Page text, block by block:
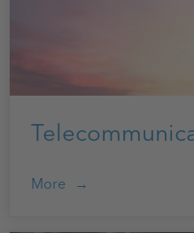
More